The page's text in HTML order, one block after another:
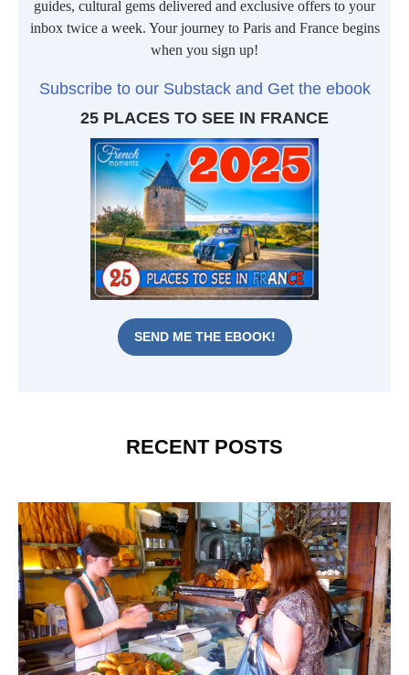
guides, cultural gems delivered and exclusive offers to your
inbox twice a week. Your journey to Paris and France begins
when you sign up!
Subscribe to our Substack and Get the ebook
25 PLACES TO SEE IN FRANCE
SEND ME THE EBOOK!
RECENT POSTS